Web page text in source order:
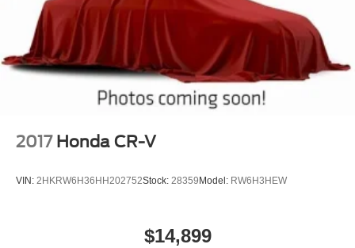
2017 Honda CR-V
VIN: 2HKRW6H36HH202752Stock: 28359 Model: RW6H3HEW
$14,899